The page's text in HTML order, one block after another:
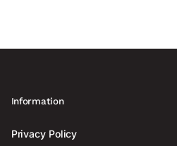
Information
Privacy Policy